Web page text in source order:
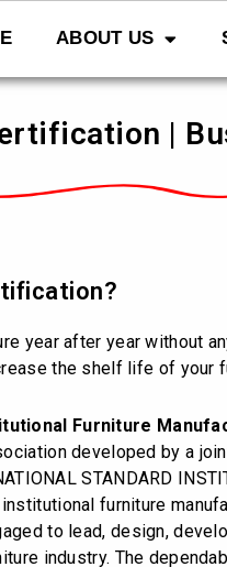
ABOUT US
|
year after year without
the shelf life of your
Furniture
developed by a
STANDARD
furniture
to lead, design,
industry. The